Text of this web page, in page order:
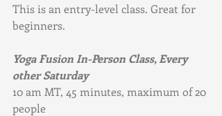
This is an entry-level class. Great for
beginners.
Yoga Fusion In-Person Class, Every
other Saturday
10 am MT, 45 minutes, maximum of 20
people